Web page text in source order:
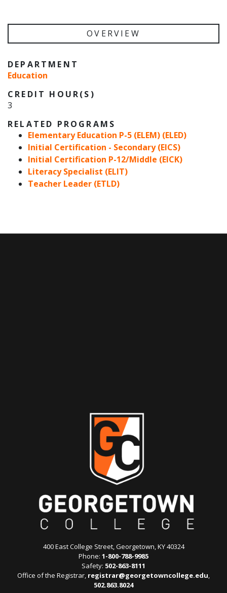
OVERVIEW
DEPARTMENT
Education
CREDIT HOUR(S)
3
RELATED PROGRAMS
Elementary Education P-5 (ELEM) (ELED)
Initial Certification - Secondary (EICS)
Initial Certification P-12/Middle (EICK)
Literacy Specialist (ELIT)
Teacher Leader (ETLD)
400 East College Street, Georgetown, KY 40324
Phone: 1-800-788-9985
Safety: 502-863-8111
Office of the Registrar, registrar@georgetowncollege.edu,
502.863.8024